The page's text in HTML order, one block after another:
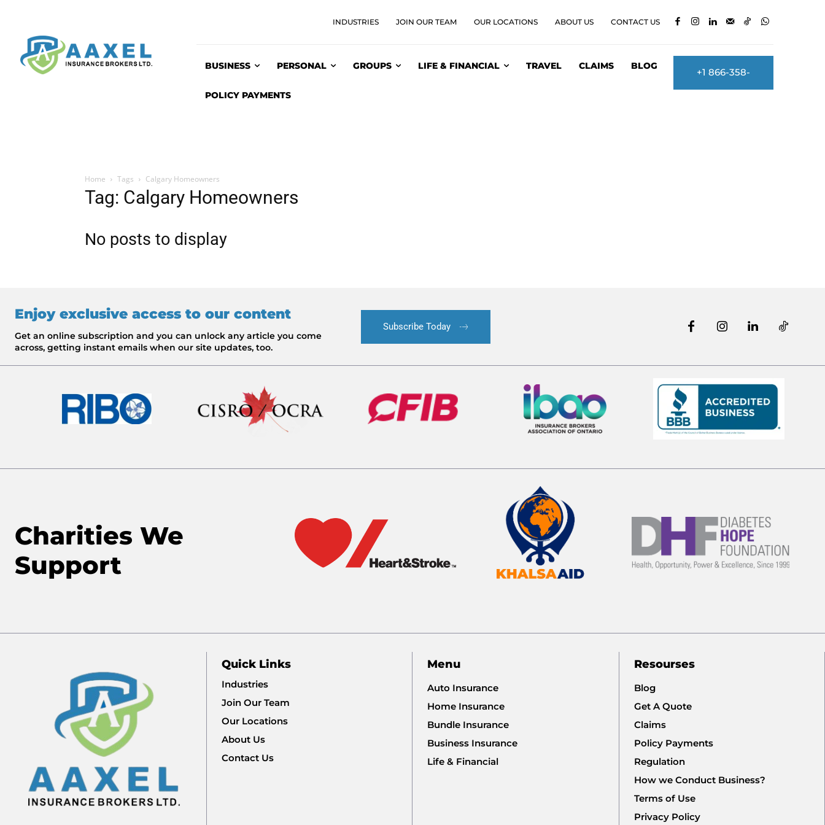
INDUSTRIES JOIN OUR TEAM OUR LOCATIONS ABOUT US CONTACT US
BUSINESS PERSONAL GROUPS LIFE & FINANCIAL TRAVEL CLAIMS BLOG
POLICY PAYMENTS
+1 866-358-
Home Tags Calgary Homeowners
Tag: Calgary Homeowners
No posts to display
Enjoy exclusive access to our content
Get an online subscription and you can unlock any article you come
across, getting instant emails when our site updates, too.
Subscribe Today
Charities We
Support
Quick Links
Industries
Join Our Team
Our Locations
About Us
Contact Us
Menu
Auto Insurance
Home Insurance
Bundle Insurance
Business Insurance
Life & Financial
Resourses
Blog
Get A Quote
Claims
Policy Payments
Regulation
How we Conduct Business?
Terms of Use
Privacy Policy